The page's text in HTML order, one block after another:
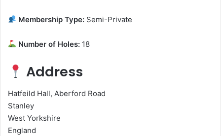
Membership Type: Semi-Private
Number of Holes: 18
Address
Hatfeild Hall, Aberford Road
Stanley
West Yorkshire
England